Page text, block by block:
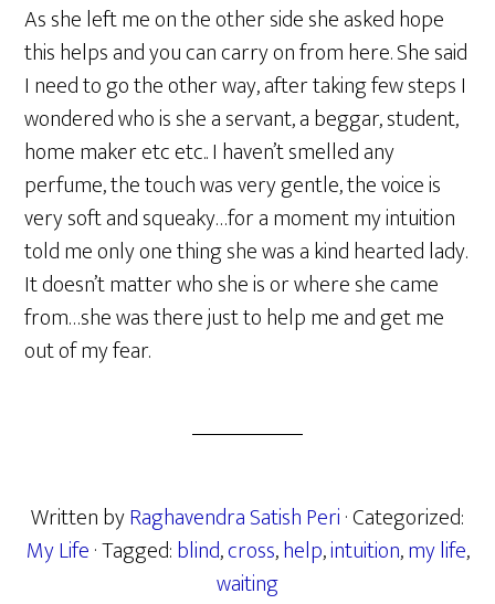
As she left me on the other side she asked hope
this helps and you can carry on from here. She said
I need to go the other way, after taking few steps I
wondered who is she a servant, a beggar, student,
home maker etc etc.. I haven’t smelled any
perfume, the touch was very gentle, the voice is
very soft and squeaky…for a moment my intuition
told me only one thing she was a kind hearted lady.
It doesn’t matter who she is or where she came
from…she was there just to help me and get me
out of my fear.
Written byRaghavendra Satish Peri· Categorized:
My Life· Tagged:blind,cross,help,intuition,my life,
waiting